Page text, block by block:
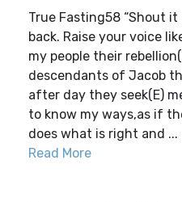
True Fasting58 “Shout
back. Raise your voice
my people their
descendants of Jacob
after day they seek(E)
to know my ways,as if
does what is right and ...
Read More